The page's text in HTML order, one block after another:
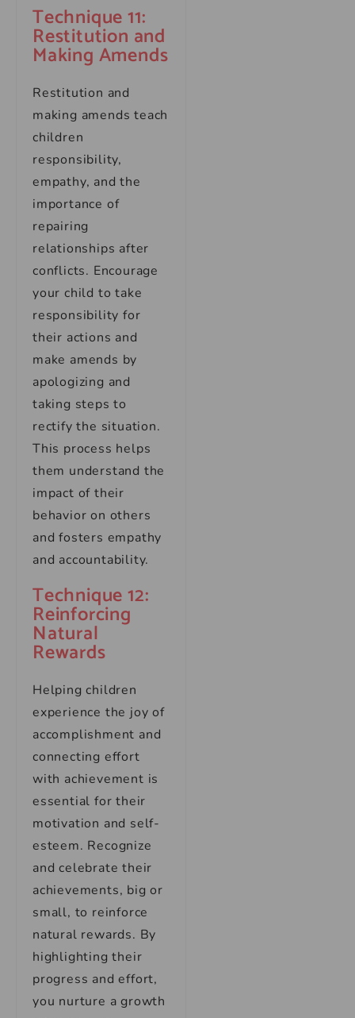
Technique 11:
Restitution and
Making Amends
Restitution and
making amends teach
children
responsibility,
empathy, and the
importance of
repairing
relationships after
conflicts. Encourage
your child to take
responsibility for
their actions and
make amends by
apologizing and
taking steps to
rectify the situation.
This process helps
them understand the
impact of their
behavior on others
and fosters empathy
and accountability.
Technique 12:
Reinforcing
Natural
Rewards
Helping children
experience the joy of
accomplishment and
connecting effort
with achievement is
essential for their
motivation and self-
esteem. Recognize
and celebrate their
achievements, big or
small, to reinforce
natural rewards. By
highlighting their
progress and effort,
you nurture a growth